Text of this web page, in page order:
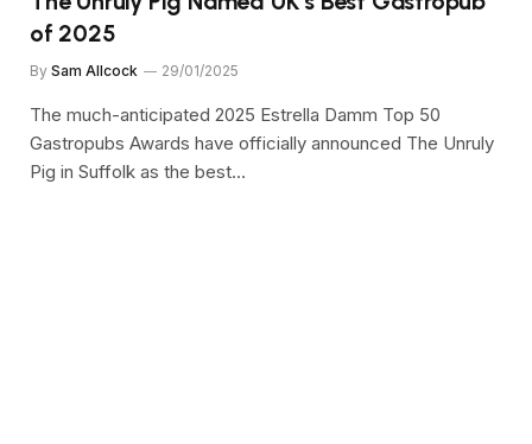
of 2025
By Sam Allcock 29/01/2025
The much-anticipated 2025 Estrella Damm Top 50
Gastropubs Awards have officially announced The Unruly
Pig in Suffolk as the best…